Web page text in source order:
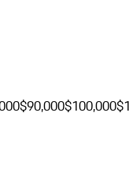
$90,000$100,000